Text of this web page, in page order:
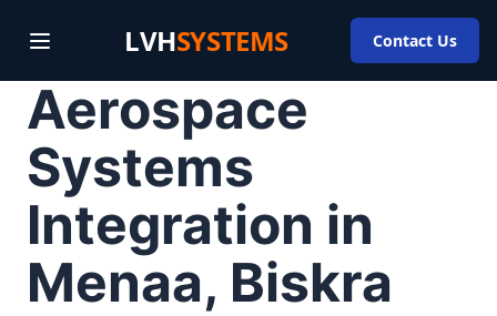
LVHSYSTEMS Contact Us
Aerospace
Systems
Integration in
Menaa, Biskra